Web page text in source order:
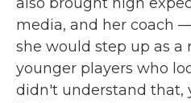
media, and her coach
she would step up as a
younger players who
didn't understand that,